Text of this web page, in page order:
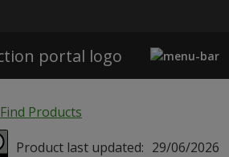
Find Products
Product last updated: 29/06/2026